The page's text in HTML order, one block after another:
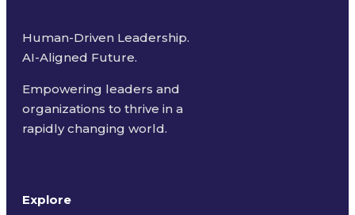
Human-Driven Leadership.
AI-Aligned Future.
Empowering leaders and
organizations to thrive in a
rapidly changing world.
Explore